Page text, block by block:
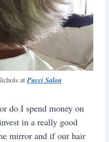
at Pucci Salon
do I spend money on
in a really good
mirror and if our hair